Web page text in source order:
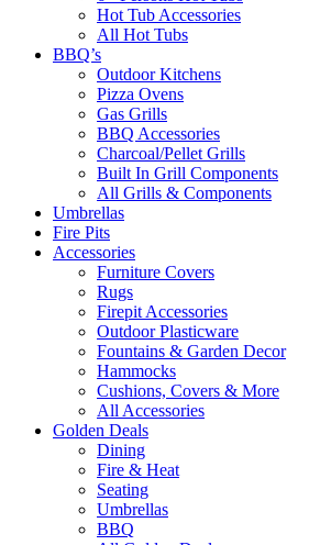
Hot Tub Accessories
All Hot Tubs
BBQ’s
Outdoor Kitchens
Pizza Ovens
Gas Grills
BBQ Accessories
Charcoal/Pellet Grills
Built In Grill Components
All Grills & Components
Umbrellas
Fire Pits
Accessories
Furniture Covers
Rugs
Firepit Accessories
Outdoor Plasticware
Fountains & Garden Decor
Hammocks
Cushions, Covers & More
All Accessories
Golden Deals
Dining
Fire & Heat
Seating
Umbrellas
BBQ